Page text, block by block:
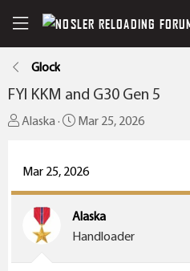
Glock
FYI KKM and G30 Gen 5
T
e
a
t
Alaska
S
r
t
d
a
t
Mar 25, 2026
Mar 25, 2026
Alaska
Handloader